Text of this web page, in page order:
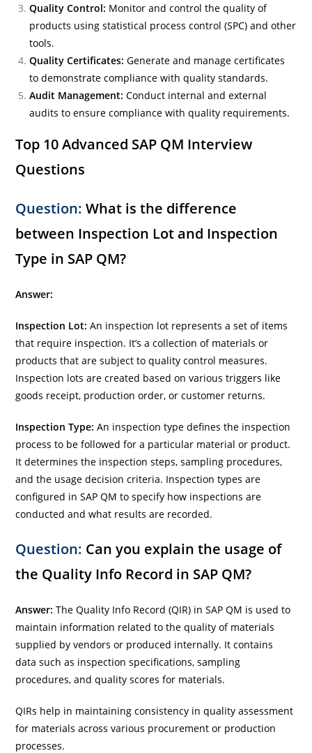
Quality Control: Monitor and control the quality of
products using statistical process control (SPC) and other
tools.
Quality Certificates: Generate and manage certificates
to demonstrate compliance with quality standards.
Audit Management: Conduct internal and external
audits to ensure compliance with quality requirements.
Top 10 Advanced SAP QM Interview
Questions
Question: What is the difference
between Inspection Lot and Inspection
Type in SAP QM?
Answer:
Inspection Lot: An inspection lot represents a set of items
that require inspection. It’s a collection of materials or
products that are subject to quality control measures.
Inspection lots are created based on various triggers like
goods receipt, production order, or customer returns.
Inspection Type: An inspection type defines the inspection
process to be followed for a particular material or product.
It determines the inspection steps, sampling procedures,
and the usage decision criteria. Inspection types are
configured in SAP QM to specify how inspections are
conducted and what results are recorded.
Question: Can you explain the usage of
the Quality Info Record in SAP QM?
Answer:The Quality Info Record (QIR) in SAP QM is used to
maintain information related to the quality of materials
supplied by vendors or produced internally. It contains
data such as inspection specifications, sampling
procedures, and quality scores for materials.
QIRs help in maintaining consistency in quality assessment
for materials across various procurement or production
processes.